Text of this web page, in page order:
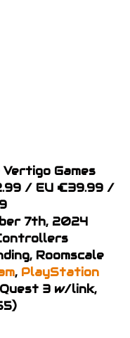
Games
/ EU €39.99 /
7th, 2024
Roomscale
, PlayStation
3 w/link,